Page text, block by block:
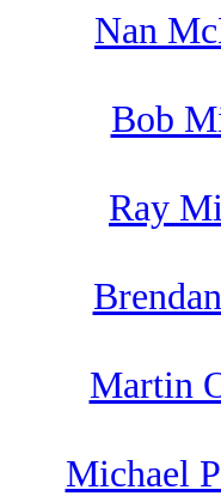
Nan
Bob
Ray
Martin
Michael